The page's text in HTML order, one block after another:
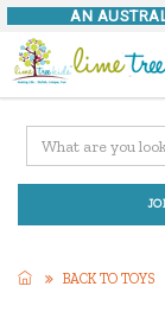
AN
BACK TO TOYS